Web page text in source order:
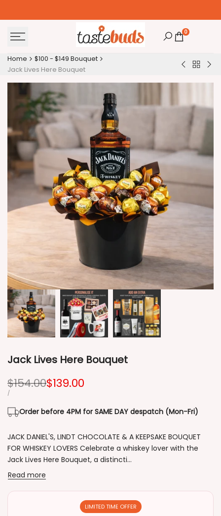
0
Home
$100 - $149 Bouquet
Jack Lives Here Bouquet
Absolut
Vodka
Chocolate
Bouquet
Back
$149
Bouquet
Jack Lives Here Bouquet
Regular
price
$154.00Sale
$139.00
UNIT
/PER
Order before 4PM for SAME DAY despatch (Mon-Fri)
JACK DANIEL'S, LINDT CHOCOLATE & A KEEPSAKE BOUQUET
FOR WHISKEY LOVERS Celebrate a whiskey lover with the
Jack Lives Here Bouquet, a distincti...
Read more
LIMITED TIME OFFER